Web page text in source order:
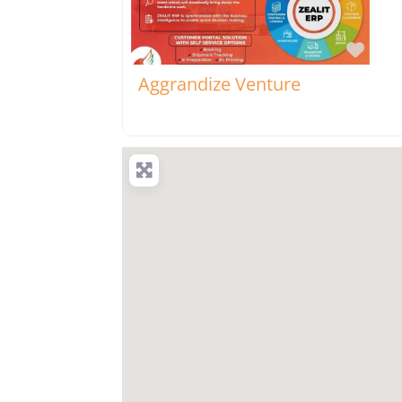
Aggrandize Venture